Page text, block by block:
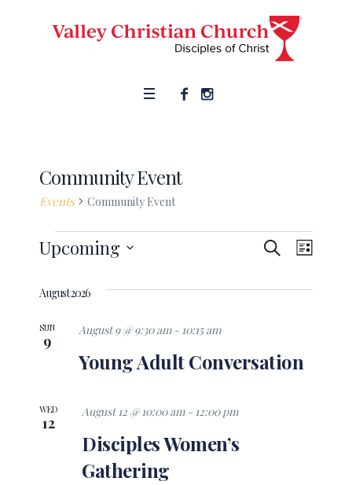
Community Event
Events Community Event
Events
Events
Search
Views
SEARCHEvent
LIST
Upcoming
date.
August 2026
SUN
9
Young Adult Conversation
August 9 @ 9:30 am- 10:15 am
WED
12
Disciples Women’s
Gathering
August 12 @ 10:00 am- 12:00 pm